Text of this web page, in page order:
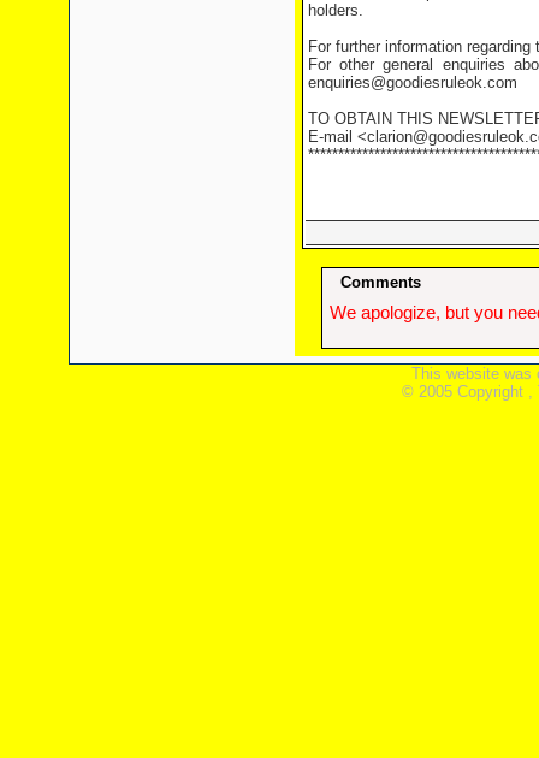
holders.
For further information
For other general enquiries
enquiries@goodiesruleok.com
TO OBTAIN THIS
E-mail
Comments
We apologize, but you
This website was
© 2005 Copyright ,